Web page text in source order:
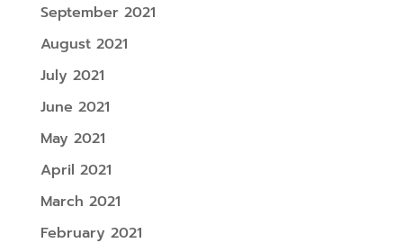
September 2021
August 2021
July 2021
June 2021
May 2021
April 2021
March 2021
February 2021